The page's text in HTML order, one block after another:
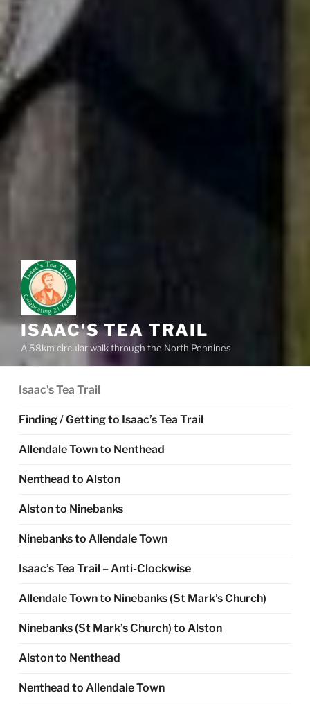
ISAAC'S TEA TRAIL
A 58km circular walk through the North Pennines
Isaac’s Tea Trail
Finding / Getting to Isaac’s Tea Trail
Allendale Town to Nenthead
Nenthead to Alston
Alston to Ninebanks
Ninebanks to Allendale Town
Isaac’s Tea Trail – Anti-Clockwise
Allendale Town to Ninebanks (St Mark’s Church)
Ninebanks (St Mark’s Church) to Alston
Alston to Nenthead
Nenthead to Allendale Town